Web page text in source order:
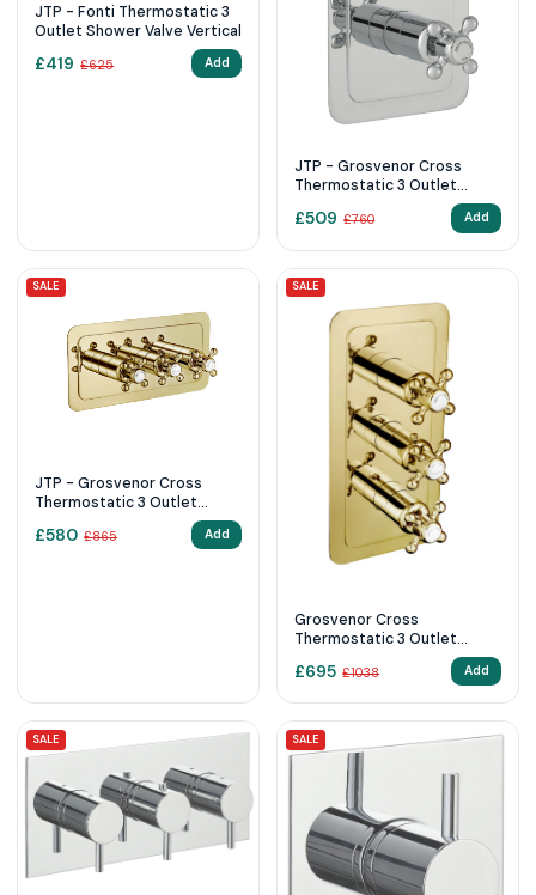
JTP - Fonti Thermostatic 3
Outlet Shower Valve Vertical
£419 £625 Add
JTP - Grosvenor Cross
Thermostatic 3 Outlet
£509 £760 Add
SALE
JTP - Grosvenor Cross
Thermostatic 3 Outlet
£580 £865 Add
SALE
Grosvenor Cross
Thermostatic 3 Outlet
£695 £1038 Add
SALE SALE